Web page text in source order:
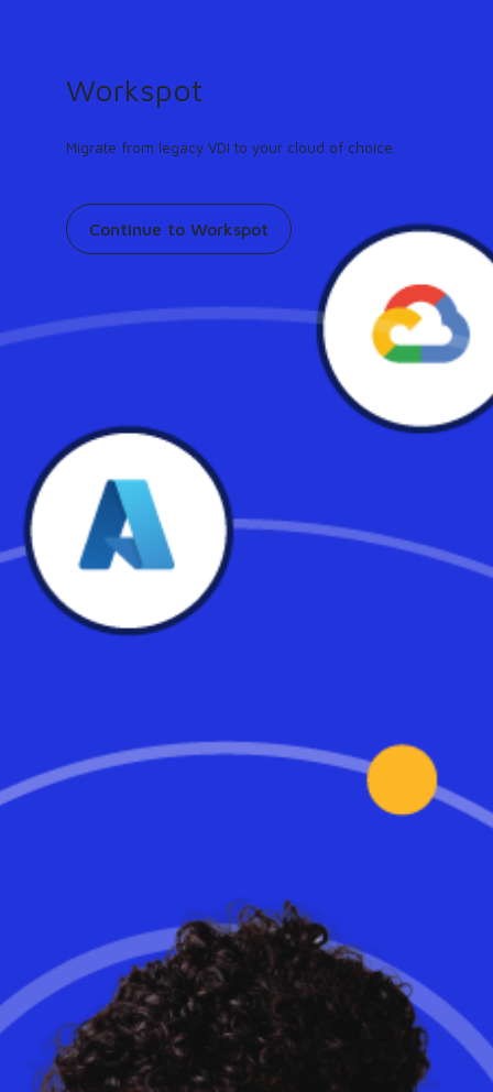
Support Contact Pricing Our community
Workspot in the News:
Workspot Partner SkyTerra
Featured in NH Business
Review
Dan Bergeron of SkyTerra Technologies, a Workspot and Microsoft
University of Pennsylvania. The secure cloud environemnt was
built from start to finish in just six weeks, and users in all seven
companies are happy and working together efficiently.
full article.
Learn More
Workspot
Migrate from legacy VDI to your cloud of choice.
Continue to Workspot